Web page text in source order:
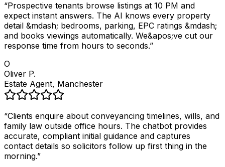
“Prospective tenants browse listings at 10 PM and
expect instant answers. The AI knows every property
detail &mdash; bedrooms, parking, EPC ratings &mdash;
and books viewings automatically. We&apos;ve cut our
response time from hours to seconds.”
O
Oliver P.
Estate Agent, Manchester
“Clients enquire about conveyancing timelines, wills, and
family law outside office hours. The chatbot provides
accurate, compliant initial guidance and captures
contact details so solicitors follow up first thing in the
morning.”